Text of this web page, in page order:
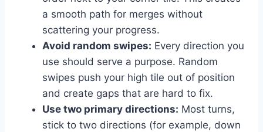
a smooth path for merges without
scattering your progress.
Avoid random swipes: Every direction you
use should serve a purpose. Random
swipes push your high tile out of position
and create gaps that are hard to fix.
Use two primary directions: Most turns,
stick to two directions (for example, down